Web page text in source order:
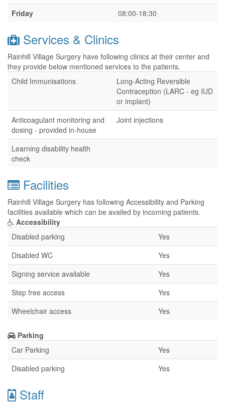
Friday
08:00-18:30
Services & Clinics
Rainhill Village Surgery have following clinics at their center and
they provide below mentioned services to the patients.
Child Immunisations
Long-Acting Reversible
Contraception (LARC - eg IUD
or implant)
Anticoagulant monitoring and
dosing - provided in-house
Joint injections
Learning disability health
check
Facilities
Rainhill Village Surgery has following Accessibility and Parking
facilities available which can be availed by incoming patients.
Accessibility
Disabled parking
Yes
Disabled WC
Yes
Signing service available
Yes
Step free access
Yes
Wheelchair access
Yes
Parking
Car Parking
Yes
Disabled parking
Yes
Staff